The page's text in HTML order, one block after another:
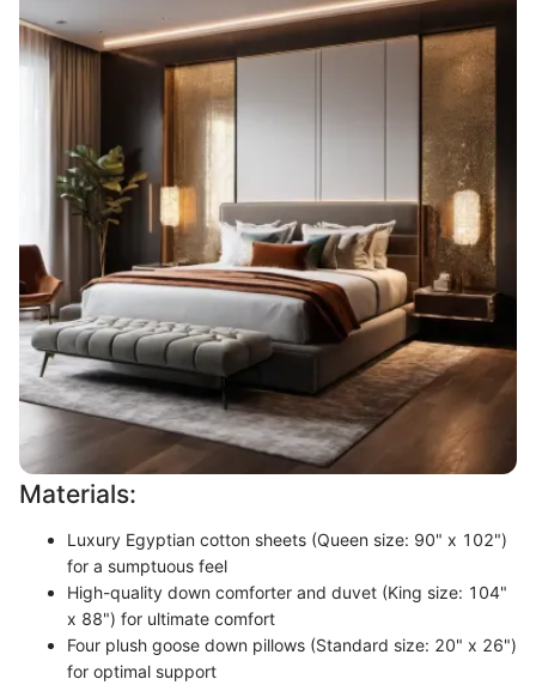
Materials:
Luxury Egyptian cotton sheets (Queen size: 90" x 102")
for a sumptuous feel
High-quality down comforter and duvet (King size: 104"
x 88") for ultimate comfort
Four plush goose down pillows (Standard size: 20" x 26")
for optimal support